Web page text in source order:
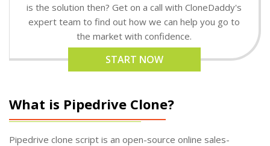
is the solution then? Get on a call with CloneDaddy's
expert team to find out how we can help you go to
the market with confidence.
START NOW
What is Pipedrive Clone?
Pipedrive clone script is an open-source online sales-